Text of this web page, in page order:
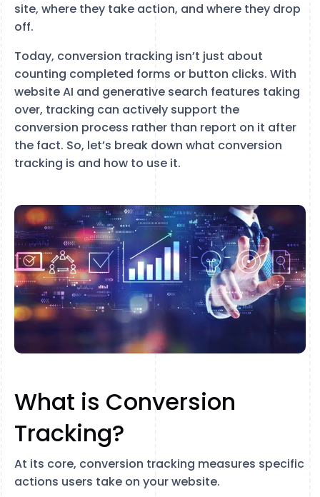
site, where they take action, and where they drop
off.
Today, conversion tracking isn’t just about
counting completed forms or button clicks. With
website AI and generative search features taking
over, tracking can actively support the
conversion process rather than report on it after
the fact. So, let’s break down what conversion
tracking is and how to use it.
What is Conversion
Tracking?
At its core, conversion tracking measures specific
actions users take on your website.